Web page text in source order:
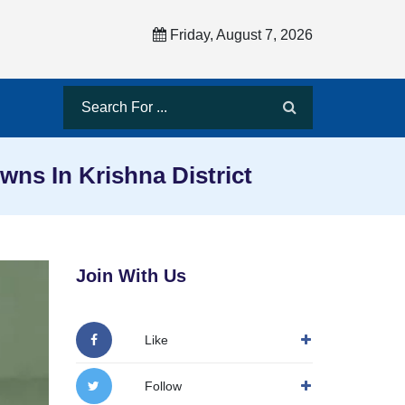
Friday, August 7, 2026
In Krishna District
Join With Us
Like
Follow